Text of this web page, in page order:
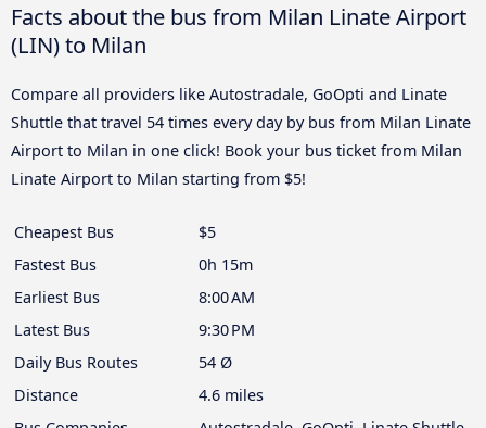
Facts about the bus from Milan Linate Airport
(LIN) to Milan
Compare all providers like Autostradale, GoOpti and Linate
Shuttle that travel 54 times every day by bus from Milan Linate
Airport to Milan in one click! Book your bus ticket from Milan
Linate Airport to Milan starting from $5!
Cheapest Bus
$5
Fastest Bus
0h 15m
Earliest Bus
8:00 AM
Latest Bus
9:30 PM
Daily Bus Routes
54 Ø
Distance
4.6 miles